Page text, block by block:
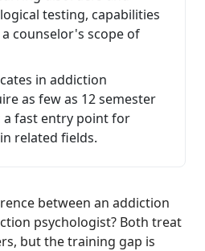
testing, capabilities
counselor's scope of
in addiction
as few as 12 semester
fast entry point for
related fields.
between an addiction
psychologist? Both treat
but the training gap is